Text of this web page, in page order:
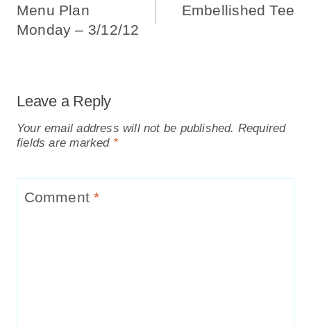
Navigation
Menu Plan
Monday – 3/12/12
Embellished Tee
Leave a Reply
Your email address will not be published. Required
fields are marked *
Comment*